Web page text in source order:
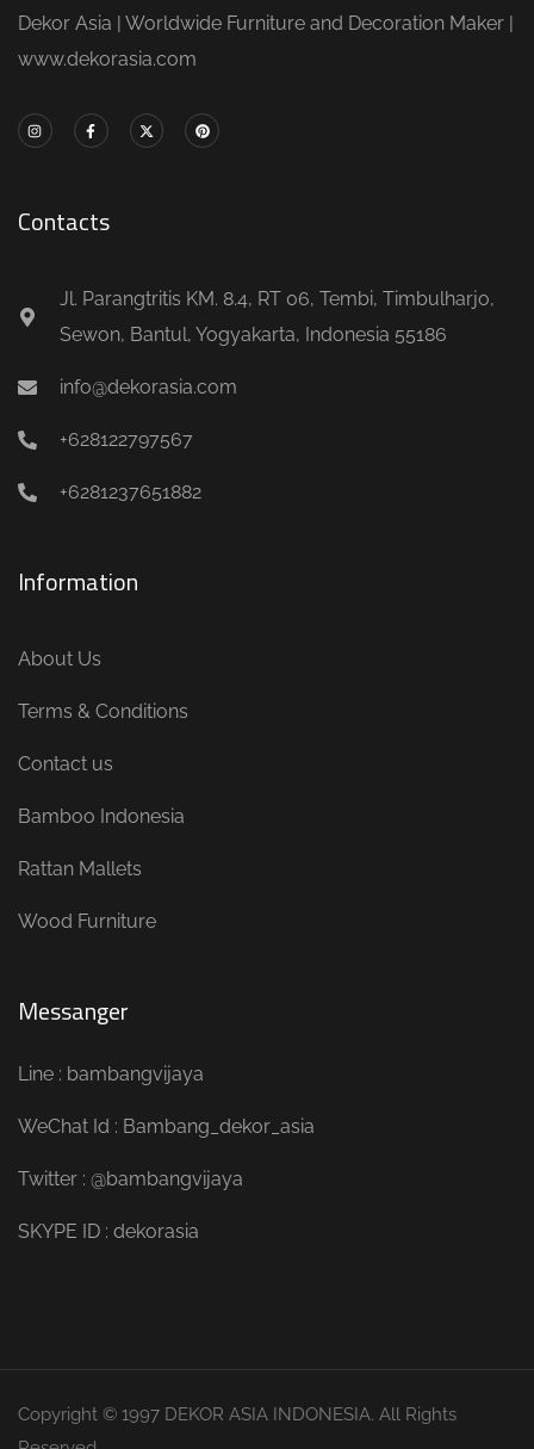
Dekor Asia | Worldwide Furniture and Decoration Maker |
www.dekorasia.com
Contacts
Jl. Parangtritis KM. 8.4, RT 06, Tembi, Timbulharjo,
Sewon, Bantul, Yogyakarta, Indonesia 55186
info@dekorasia.com
+628122797567
+6281237651882
Information
About Us
Terms & Conditions
Contact us
Bamboo Indonesia
Rattan Mallets
Wood Furniture
Messanger
Line : bambangvijaya
WeChat Id : Bambang_dekor_asia
Twitter : @bambangvijaya
SKYPE ID : dekorasia
Copyright © 1997 DEKOR ASIA INDONESIA. All Rights